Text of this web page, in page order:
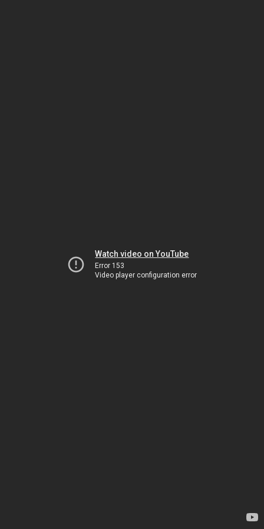
Watch video on YouTube
Error 153
Video player configuration error